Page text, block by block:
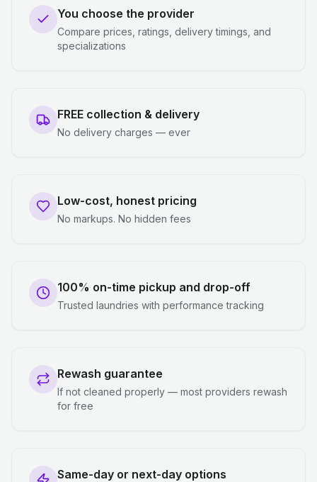
You choose the provider
Compare prices, ratings, delivery timings, and
specializations
FREE collection & delivery
No delivery charges — ever
Low-cost, honest pricing
No markups. No hidden fees
100% on-time pickup and drop-off
Trusted laundries with performance tracking
Rewash guarantee
If not cleaned properly — most providers rewash
for free
Same-day or next-day options